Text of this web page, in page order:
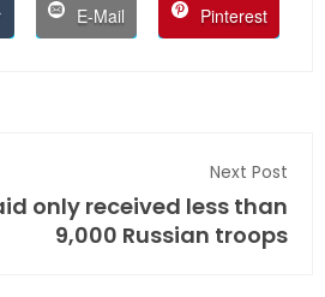
E-Mail Pinterest
Next Post
only received less than
9,000 Russian troops